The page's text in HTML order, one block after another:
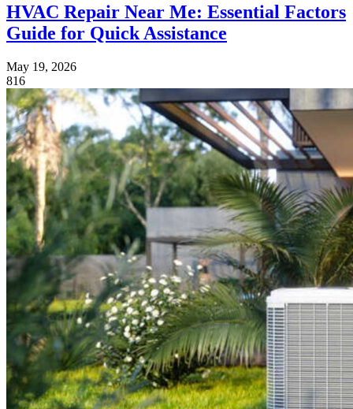
HVAC Repair Near Me: Essential Factors
Guide for Quick Assistance
May 19, 2026
816